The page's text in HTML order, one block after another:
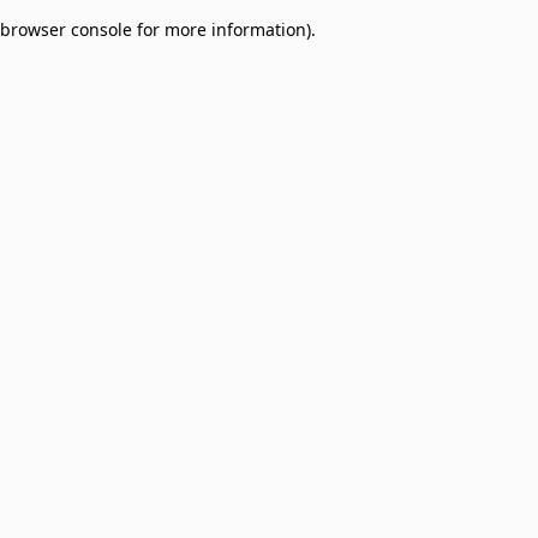
browser console for more information).